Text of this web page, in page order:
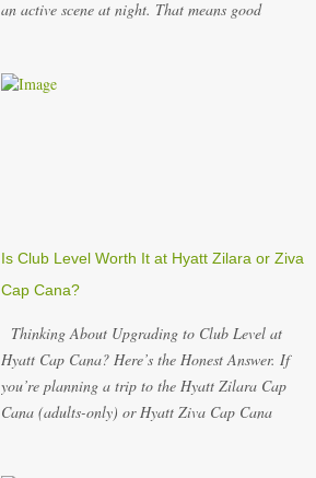
an active scene at night. That means good
Is Club Level Worth It at Hyatt Zilara or Ziva
Cap Cana?
Thinking About Upgrading to Club Level at
Hyatt Cap Cana? Here’s the Honest Answer. If
you’re planning a trip to the Hyatt Zilara Cap
Cana (adults-only) or Hyatt Ziva Cap Cana